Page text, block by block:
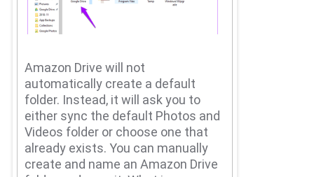
Amazon Drive will not
automatically create a default
folder. Instead, it will ask you to
either sync the default Photos and
Videos folder or choose one that
already exists.You can manually
create and name an Amazon Drive